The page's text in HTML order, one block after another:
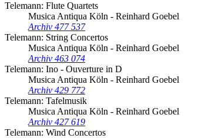
Telemann: Flute Quartets
Musica Antiqua Köln - Reinhard Goebel
Archiv 477 537
Telemann: String Concertos
Musica Antiqua Köln - Reinhard Goebel
Archiv 463 074
Telemann: Ino - Ouverture in D
Musica Antiqua Köln - Reinhard Goebel
Archiv 429 772
Telemann: Tafelmusik
Musica Antiqua Köln - Reinhard Goebel
Archiv 427 619
Telemann: Wind Concertos